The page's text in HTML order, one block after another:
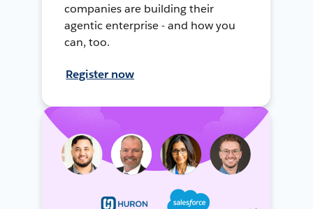
companies are building their
agentic enterprise - and how you
can, too.
Register now